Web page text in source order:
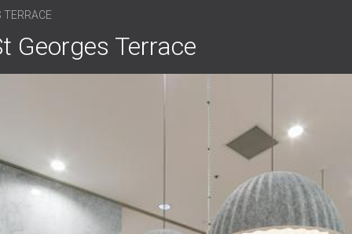
TERRACE
Georges Terrace